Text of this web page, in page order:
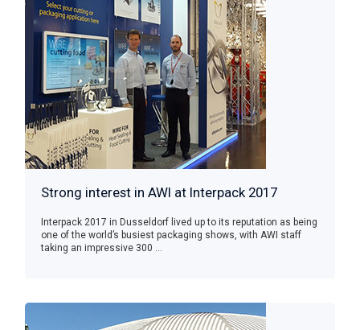
Strong interest in AWI at Interpack 2017
Interpack 2017 in Dusseldorf lived up to its reputation as being
one of the world’s busiest packaging shows, with AWI staff
taking an impressive 300 ...